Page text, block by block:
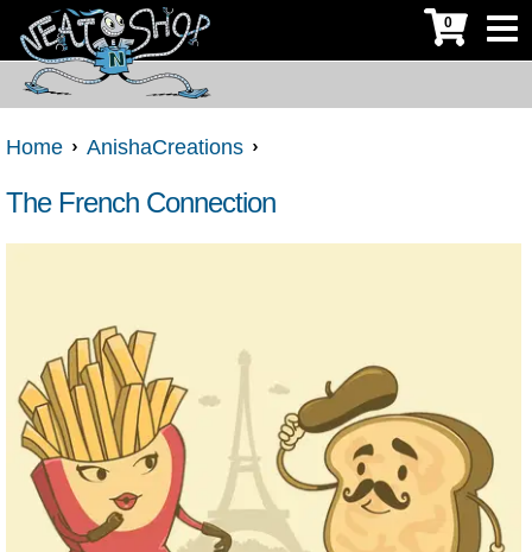
0
Home AnishaCreations
The French Connection